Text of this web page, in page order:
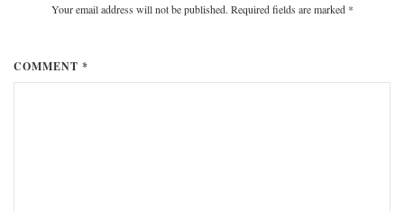
Your email address will not be published. Required fields are marked *
COMMENT *